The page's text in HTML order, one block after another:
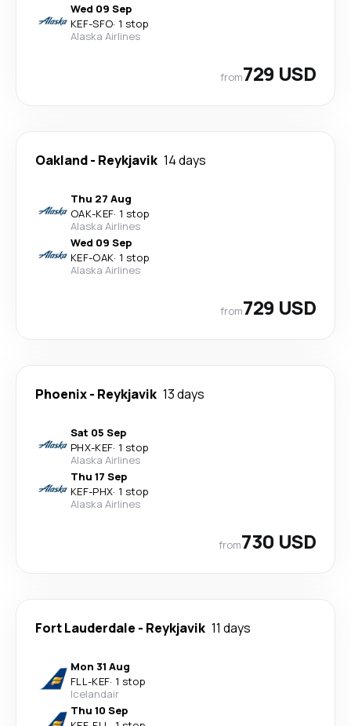
Wed 09 Sep
KEF-SFO· 1 stop
Alaska Airlines
from729 USD
Oakland- Reykjavik 14 days
Thu 27 Aug
OAK-KEF· 1 stop
Alaska Airlines
Wed 09 Sep
KEF-OAK· 1 stop
Alaska Airlines
from729 USD
Phoenix- Reykjavik 13 days
Sat 05 Sep
PHX-KEF· 1 stop
Alaska Airlines
Thu 17 Sep
KEF-PHX· 1 stop
Alaska Airlines
from730 USD
Fort Lauderdale - Reykjavik 11 days
Mon 31 Aug
FLL-KEF· 1 stop
Icelandair
Thu 10 Sep